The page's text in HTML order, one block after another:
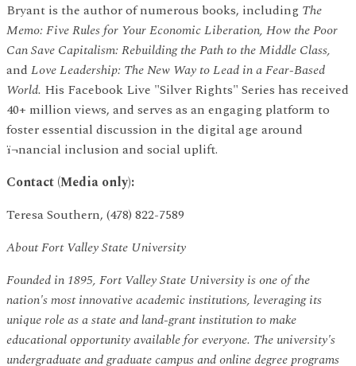
Bryant is the author of numerous books, including The
Memo: Five Rules for Your Economic Liberation, How the Poor
Can Save Capitalism: Rebuilding the Path to the Middle Class,
and Love Leadership: The New Way to Lead in a Fear-Based
World. His Facebook Live "Silver Rights" Series has received
40+ million views, and serves as an engaging platform to
foster essential discussion in the digital age around
ï¬nancial inclusion and social uplift.
Contact (Media only):
Teresa Southern, (478) 822-7589
About Fort Valley State University
Founded in 1895, Fort Valley State University is one of the
nation's most innovative academic institutions, leveraging its
unique role as a state and land-grant institution to make
educational opportunity available for everyone. The university's
undergraduate and graduate campus and online degree programs